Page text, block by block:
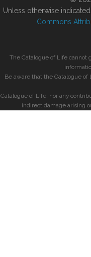
Unless otherwise
Commons
The Catalogue of Life cannot
Be aware that the Catalogue
Catalogue of Life, nor any
indirect damage arising